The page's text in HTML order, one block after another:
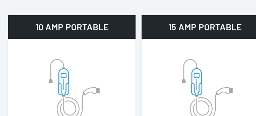
10 AMP PORTABLE 15 AMP PORTABLE